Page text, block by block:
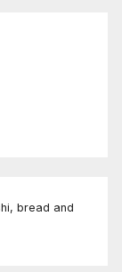
bread and